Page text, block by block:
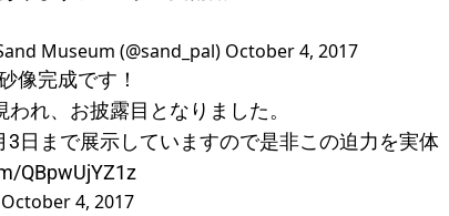
Museum (@sand_pal) October 4, 2017
像完成です！
れ、お披露目となりました。
3日まで展示していますので是非この迫力を実体
QBpwUjYZ1z
October 4, 2017